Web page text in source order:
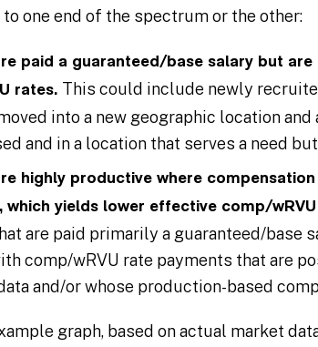
one end of the spectrum or the other:
paid a guaranteed/base salary but
rates. This could include newly
into a new geographic location
and in a location that serves a need
highly productive where
which yields lower effective comp/
are paid primarily a guaranteed/base
comp/wRVU rate payments that are
and/or whose production-based
graph, based on actual market